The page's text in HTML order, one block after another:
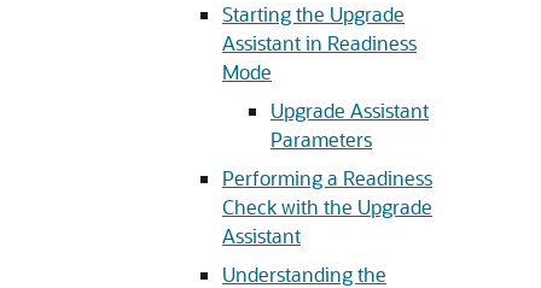
Starting the Upgrade
Assistant in Readiness
Mode
Upgrade Assistant
Parameters
Performing a Readiness
Check with the Upgrade
Assistant
Understanding the